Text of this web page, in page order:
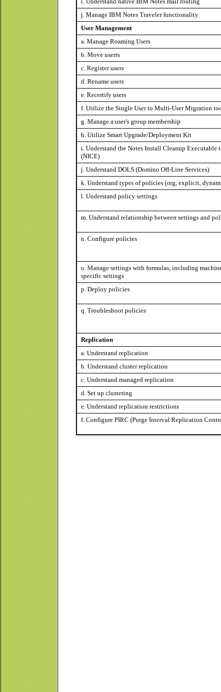
j. Manage IBM Notes Traveler functionality
User Management
a. Manage Roaming Users
b. Move userrs
c. Register users
d. Rename users
e. Recertify users
f. Utilize the Single User to Multi-User Migration
g. Manage a user's group membership
h. Utilize Smart Upgrade/Deployment Kit
i. Understand the Notes Install Cleanup Executable
(NICE)
j. Understand DOLS (Domino Off-Line Services)
k. Understand types of policies (org, explicit,
l. Understand policy settings
m. Understand relationship between settings and
n. Configure policies
o. Manage settings with formulas, including
specific settings
p. Deploy policies
q. Troubleshoot policies
Replication
a. Understand replication
b. Understand cluster replication
c. Understand managed replication
d. Set up clustering
e. Understand replication restrictions
f. Configure PIRC (Purge Interval Replication